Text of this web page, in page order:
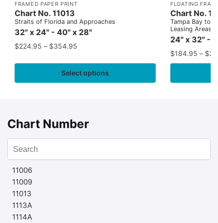
FRAMED PAPER PRINT
Chart No. 11013
Straits of Florida and Approaches
32" x 24" - 40" x 28"
$224.95 – $354.95
Select options
FLOATING
Chart No.
Tampa Bay to
Leasing Areas)
24" x 32" -
$184.95 – $
Chart Number
11006
11009
11013
1113A
1114A